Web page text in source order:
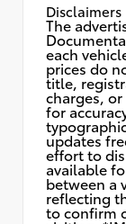
Disclaimers
The
each
prices do
title,
charges,
for
updates
effort to
available
between a
reflecting
to confirm